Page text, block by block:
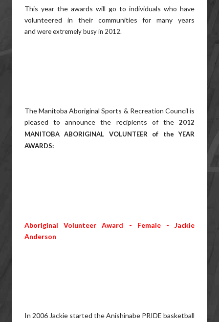
This year the awards will go to individuals who have
volunteered in their communities for many years
and were extremely busy in 2012.
The Manitoba Aboriginal Sports & Recreation Council is
pleased to announce the recipients of the 2012
MANITOBA ABORIGINAL VOLUNTEER of the YEAR
AWARDS:
Aboriginal Volunteer Award - Female - Jackie
Anderson
In 2006 Jackie started the Anishinabe PRIDE basketball